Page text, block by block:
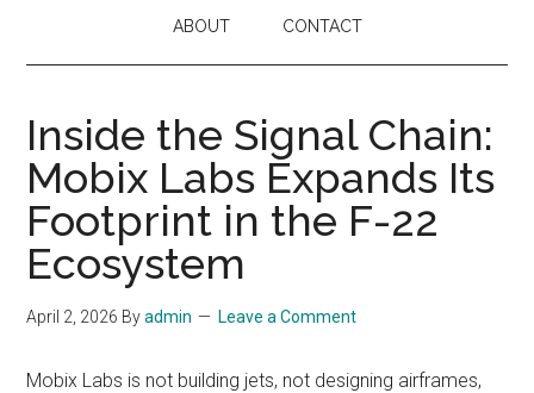
ABOUT CONTACT
Inside the Signal Chain:
Mobix Labs Expands Its
Footprint in the F-22
Ecosystem
April 2, 2026 Byadmin Leave a Comment
Mobix Labs is not building jets, not designing airframes,